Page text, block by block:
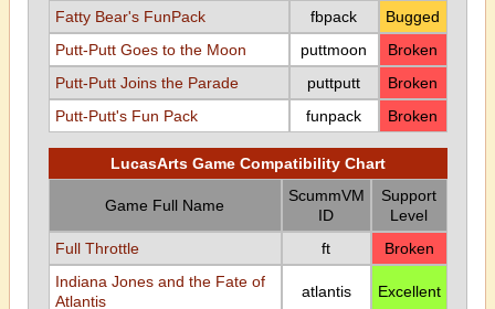
Fatty Bear's FunPack
fbpack
Bugged
Putt-Putt Goes to the Moon
puttmoon
Broken
Putt-Putt Joins the Parade
puttputt
Broken
Putt-Putt's Fun Pack
funpack Broken
LucasArts Game Compatibility Chart
Game Full Name
ScummVM
ID
Support
Level
Full Throttle
ft
Broken
Indiana Jones and the Fate of
Atlantis
atlantis Excellent